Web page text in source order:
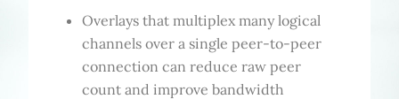
Overlays that multiplex many logical
channels over a single peer-to-peer
connection can reduce raw peer
count and improve bandwidth